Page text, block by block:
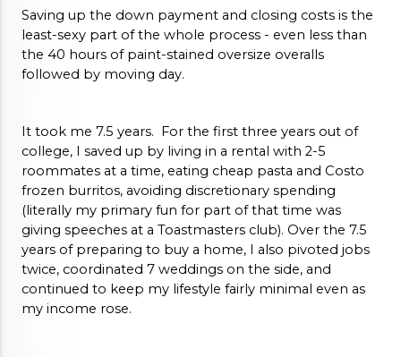
Saving up the down payment and closing costs is the
least-sexy part of the whole process - even less than
the 40 hours of paint-stained oversize overalls
followed by moving day.
It took me 7.5 years.  For the first three years out of
college, I saved up by living in a rental with 2-5
roommates at a time, eating cheap pasta and Costo
frozen burritos, avoiding discretionary spending
(literally my primary fun for part of that time was
giving speeches at a Toastmasters club). Over the 7.5
years of preparing to buy a home, I also pivoted jobs
twice, coordinated 7 weddings on the side, and
continued to keep my lifestyle fairly minimal even as
my income rose.